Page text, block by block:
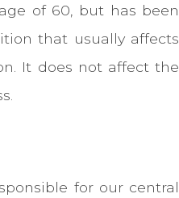
of 60, but has been
that usually affects
It does not affect the
for our central